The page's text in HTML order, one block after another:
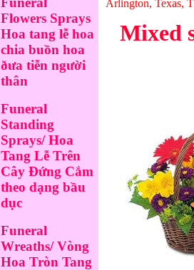
Arlington, Texas,
Mixed
Flowers Sprays
Hoa tang lễ hoa
chia buồn hoa
ðưa tiễn người
thân
Funeral
Standing
Sprays/ Hoa
Tang Lễ Trên
Cây Đứng Cắm
theo dạng bầu
dục
Funeral
Wreaths/ Vòng
Hoa Tròn Tang